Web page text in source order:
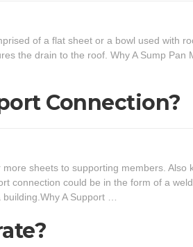
of a flat sheet or a bowl used with
the drain to the roof. Why A Sump
Connection?
sheets to supporting members. Also
connection could be in the form of a
A Support …